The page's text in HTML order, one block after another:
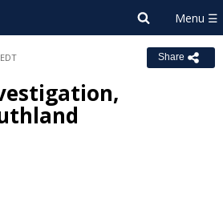
Share